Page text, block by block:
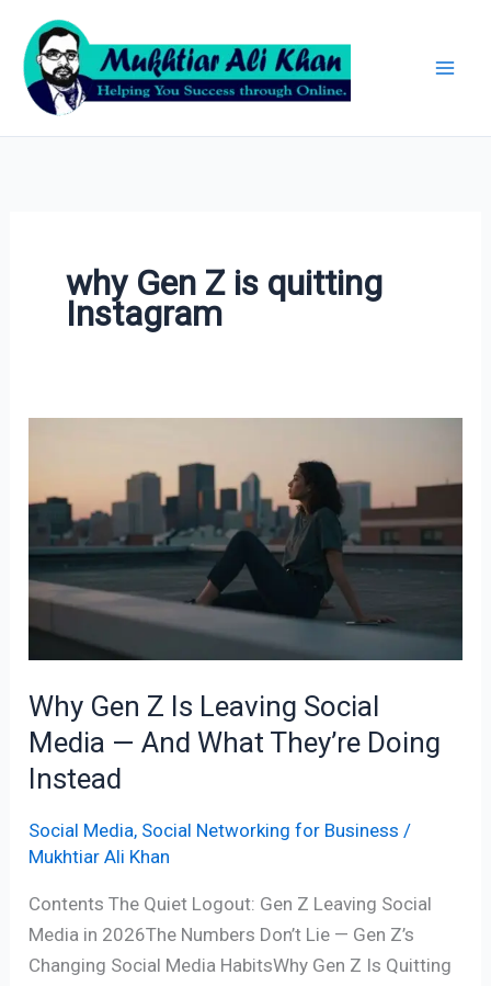
content
why Gen Z is quitting
Instagram
Why Gen Z Is Leaving Social
Media — And What They’re Doing
Instead
Social Media, Social Networking for Business /
Mukhtiar Ali Khan
Contents The Quiet Logout: Gen Z Leaving Social
Media in 2026The Numbers Don’t Lie — Gen Z’s
Changing Social Media HabitsWhy Gen Z Is Quitting
Leaving
Social
What
They’re
Doing
Archives